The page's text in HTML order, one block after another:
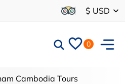
$ USD
0
Cambodia Tours